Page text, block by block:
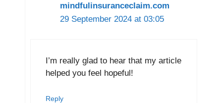
mindfulinsuranceclaim.com
29 September 2024 at 03:05
I’m really glad to hear that my article
helped you feel hopeful!
Reply